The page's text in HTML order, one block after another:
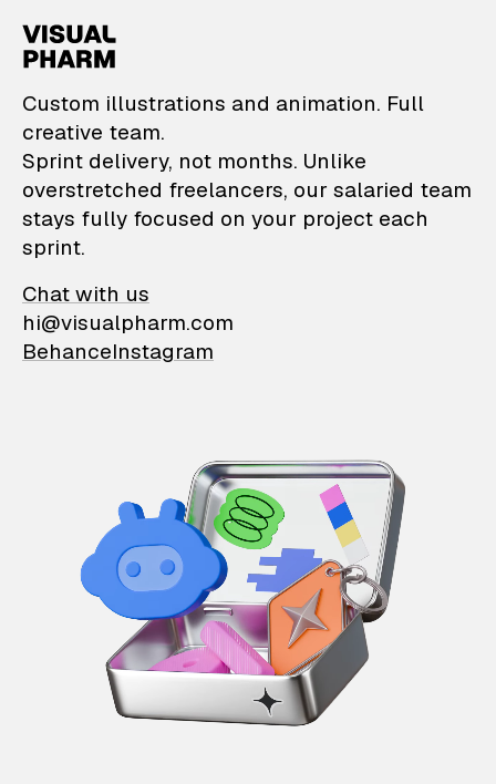
VisualPharm —
Custom illustrations and animation. Full
creative team.
Sprint delivery, not months. Unlike
overstretched freelancers, our salaried team
stays fully focused on your project each
sprint.
Chat with us
hi@visualpharm.com
BehanceInstagram